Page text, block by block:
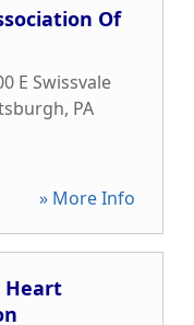
Of
E Swissvale
, PA
» More Info
Heart